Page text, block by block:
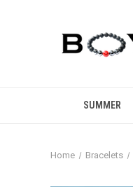
SUMMER
Home Bracelets